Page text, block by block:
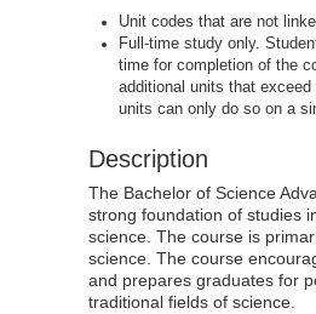
Unit codes that are not
Full-time study only.
time for completion of the
additional units that
units can only do so on a
Description
The Bachelor of Science
strong foundation of studies
science. The course is
science. The course
and prepares graduates for
traditional fields of science.